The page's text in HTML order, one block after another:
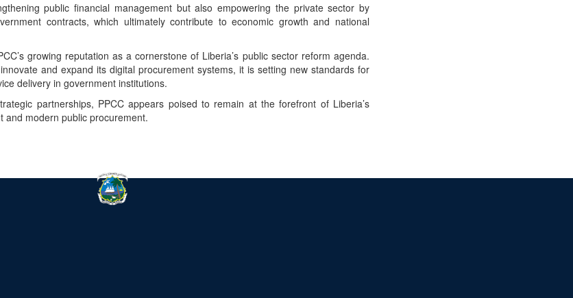
public financial management but also empowering the private sector by
contracts, which ultimately contribute to economic growth and national
growing reputation as a cornerstone of Liberia’s public sector reform agenda.
and expand its digital procurement systems, it is setting new standards for
delivery in government institutions.
partnerships, PPCC appears poised to remain at the forefront of Liberia’s
and modern public procurement.